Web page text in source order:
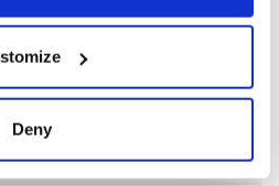
about your geographical
accurate to within several
Deny